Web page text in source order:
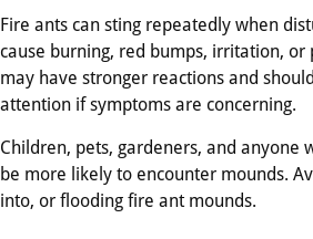
Fire ants can sting repeatedly when
cause burning, red bumps, irritation, or
may have stronger reactions and
attention if symptoms are concerning.
Children, pets, gardeners, and anyone
be more likely to encounter mounds.
into, or flooding fire ant mounds.